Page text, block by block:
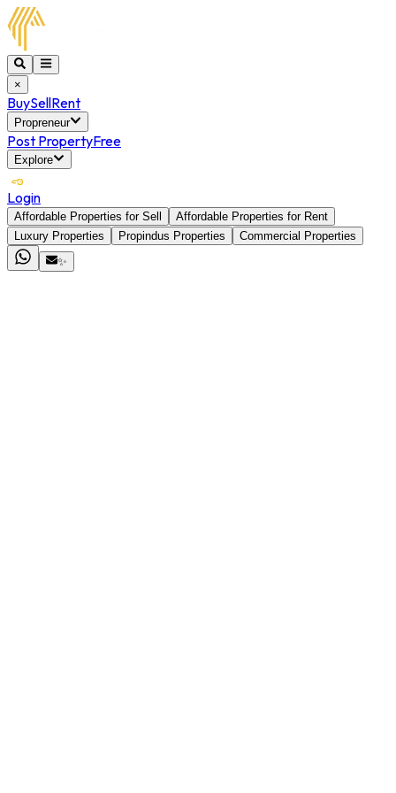
×
BuySellRent
Propreneur
Post PropertyFree
Explore
Login
Affordable Properties for Sell
Affordable Properties for Rent
Luxury Properties
Propindus Properties
Commercial Properties
✨